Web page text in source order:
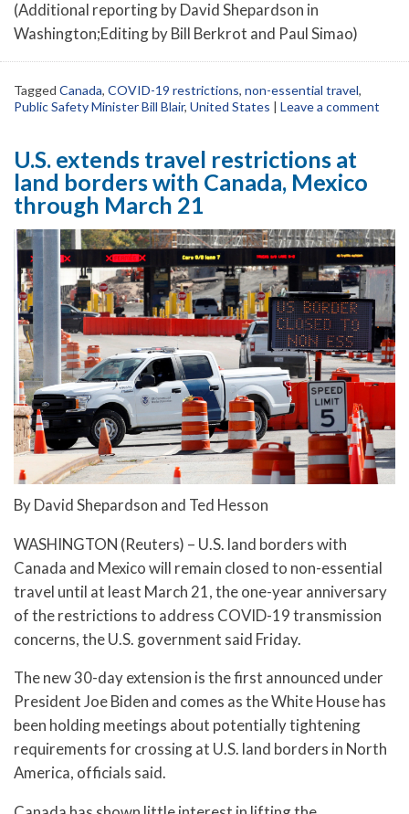
(Additional reporting by David Shepardson in
Washington;Editing by Bill Berkrot and Paul Simao)
Tagged Canada, COVID-19 restrictions, non-essential travel,
Public Safety Minister Bill Blair, United States | Leave a comment
U.S. extends travel restrictions at
land borders with Canada, Mexico
through March 21
By David Shepardson and Ted Hesson
WASHINGTON (Reuters) – U.S. land borders with
Canada and Mexico will remain closed to non-essential
travel until at least March 21, the one-year anniversary
of the restrictions to address COVID-19 transmission
concerns, the U.S. government said Friday.
The new 30-day extension is the first announced under
President Joe Biden and comes as the White House has
been holding meetings about potentially tightening
requirements for crossing at U.S. land borders in North
America, officials said.